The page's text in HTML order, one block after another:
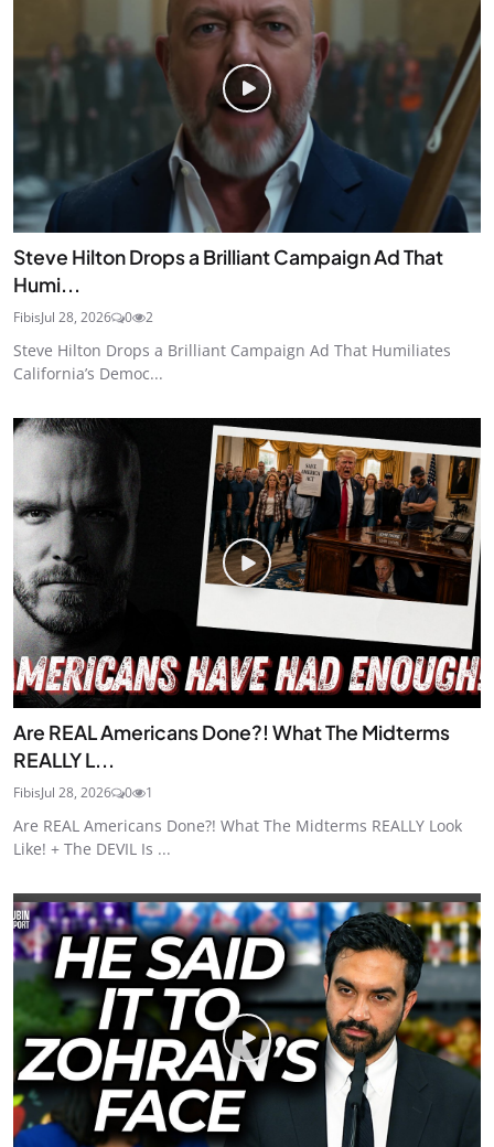
Steve Hilton Drops a Brilliant Campaign Ad That
Humi...
FibisJul 28, 2026 0 2
Steve Hilton Drops a Brilliant Campaign Ad That Humiliates
California’s Democ...
Are REAL Americans Done?! What The Midterms
REALLY L...
FibisJul 28, 2026 0 1
Are REAL Americans Done?! What The Midterms REALLY Look
Like! + The DEVIL Is ...